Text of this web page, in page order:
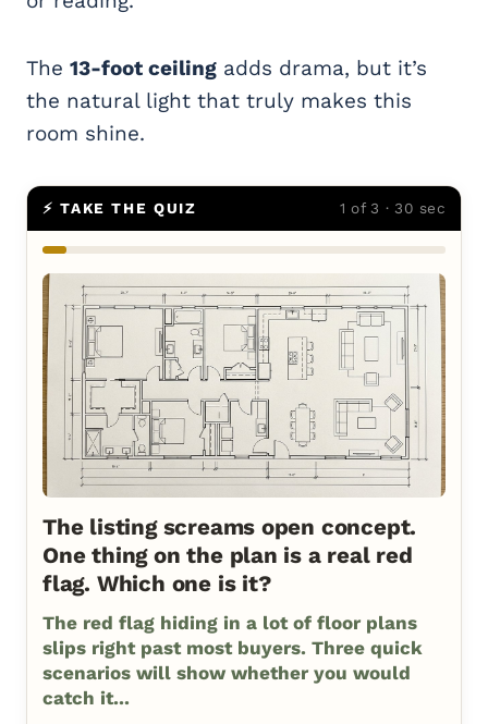
The 13-foot ceiling adds drama, but it’s
the natural light that truly makes this
room shine.
⚡ TAKE THE QUIZ 1 of 3 · 30 sec
The listing screams open concept.
One thing on the plan is a real red
flag. Which one is it?
The red flag hiding in a lot of floor plans
slips right past most buyers. Three quick
scenarios will show whether you would
catch it...